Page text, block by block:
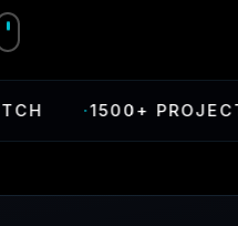
·1500+ PROJECTS